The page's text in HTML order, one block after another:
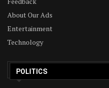
About Our Ads
Entertainment
Technology
POLITICS